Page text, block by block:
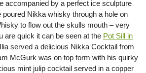
accompanied by a perfect ice sculpture
poured Nikka whisky through a hole on
to flow out the skulls mouth – very
are quick it can be seen at the Pot Sill in
served a delicious Nikka Cocktail from
McGurk was on top form with his quirky
mint julip cocktail served in a copper